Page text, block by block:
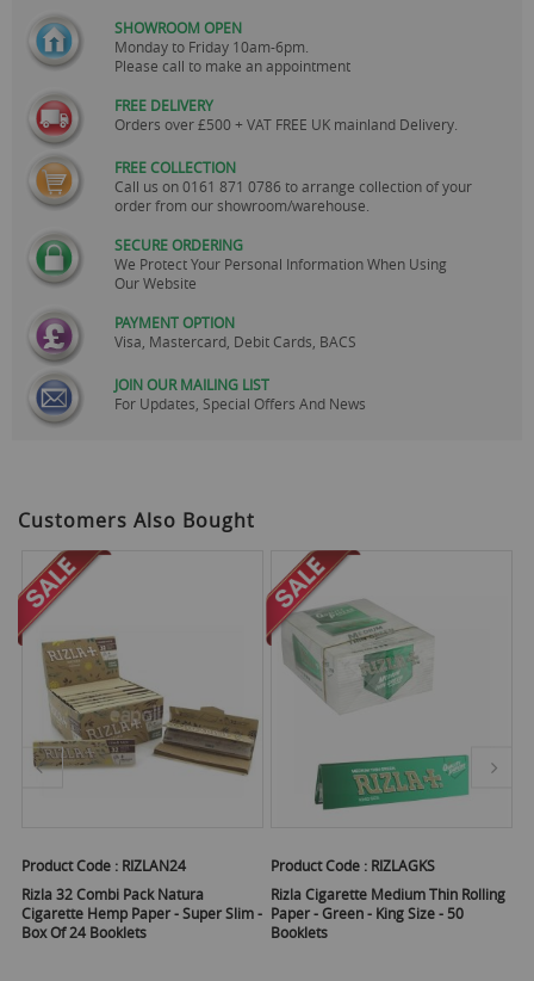
SHOWROOM OPEN
Monday to Friday 10am-6pm.
Please call to make an appointment
FREE DELIVERY
Orders over £500 + VAT FREE UK mainland Delivery.
FREE COLLECTION
Call us on0161 871 0786 to arrange collection of your
order from our showroom/warehouse.
SECURE ORDERING
We Protect Your Personal Information When Using
Our Website
PAYMENT OPTION
Visa, Mastercard, Debit Cards, BACS
JOIN OUR MAILING LIST
For Updates, Special Offers And News
Customers Also Bought
Product Code : RIZLAN24
Rizla 32 Combi Pack Natura
Cigarette Hemp Paper - Super Slim -
Box Of 24 Booklets
Product Code : RIZLAGKS
Rizla Cigarette Medium Thin Rolling
Paper - Green - King Size - 50
Booklets